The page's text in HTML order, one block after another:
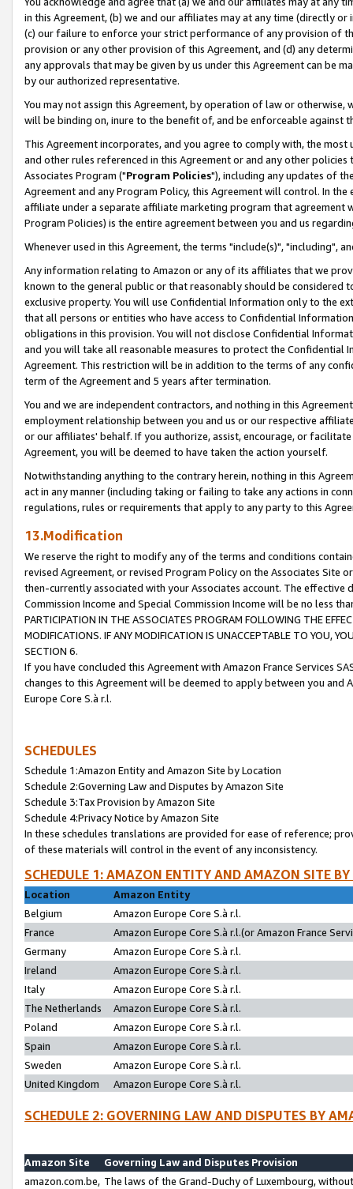
in this Agreement, (b) we and our affiliates may at any time (directly
(c) our failure to enforce your strict performance of any provision of
provision or any other provision of this Agreement, and (d) any
any approvals that may be given by us under this Agreement can be
by our authorized representative.
You may not assign this Agreement, by operation of law or
will be binding on, inure to the benefit of, and be enforceable against
This Agreement incorporates, and you agree to comply with, the
and other rules referenced in this Agreement or and any other
Associates Program ("Program Policies"), including any updates of
Agreement and any Program Policy, this Agreement will control. In
affiliate under a separate affiliate marketing program that agreement
Program Policies) is the entire agreement between you and us
Whenever used in this Agreement, the terms "include(s)", "including",
Any information relating to Amazon or any of its affiliates that we
known to the general public or that reasonably should be considered
exclusive property. You will use Confidential Information only to the
that all persons or entities who have access to Confidential
obligations in this provision. You will not disclose Confidential
and you will take all reasonable measures to protect the Confidential
Agreement. This restriction will be in addition to the terms of any
term of the Agreement and 5 years after termination.
You and we are independent contractors, and nothing in this
employment relationship between you and us or our respective
or our affiliates' behalf. If you authorize, assist, encourage, or
Agreement, you will be deemed to have taken the action yourself.
Notwithstanding anything to the contrary herein, nothing in this
act in any manner (including taking or failing to take any actions in
regulations, rules or requirements that apply to any party to this
13.Modification
We reserve the right to modify any of the terms and conditions
revised Agreement, or revised Program Policy on the Associates
then-currently associated with your Associates account. The
Commission Income and Special Commission Income will be no less
PARTICIPATION IN THE ASSOCIATES PROGRAM FOLLOWING THE
MODIFICATIONS. IF ANY MODIFICATION IS UNACCEPTABLE TO YOU,
SECTION 6.
If you have concluded this Agreement with Amazon France Services
changes to this Agreement will be deemed to apply between you and
Europe Core S.à r.l.
SCHEDULES
Schedule 1:Amazon Entity and Amazon Site by Location
Schedule 2:Governing Law and Disputes by Amazon Site
Schedule 3:Tax Provision by Amazon Site
Schedule 4:Privacy Notice by Amazon Site
In these schedules translations are provided for ease of reference;
of these materials will control in the event of any inconsistency.
SCHEDULE 1: AMAZON ENTITY AND AMAZON SITE
Location
Amazon Entity
Belgium
Amazon Europe Core S.à r.l.
France
Amazon Europe Core S.à r.l.(or Amazon France
Germany
Amazon Europe Core S.à r.l.
Ireland
Amazon Europe Core S.à r.l.
Italy
Amazon Europe Core S.à r.l.
The Netherlands
Amazon Europe Core S.à r.l.
Poland
Amazon Europe Core S.à r.l.
Spain
Amazon Europe Core S.à r.l.
Sweden
Amazon Europe Core S.à r.l.
United Kingdom
Amazon Europe Core S.à r.l.
SCHEDULE 2: GOVERNING LAW AND DISPUTES BY
Amazon Site
Governing Law and Disputes Provision
amazon.com.be, The laws of the Grand-Duchy of Luxembourg,